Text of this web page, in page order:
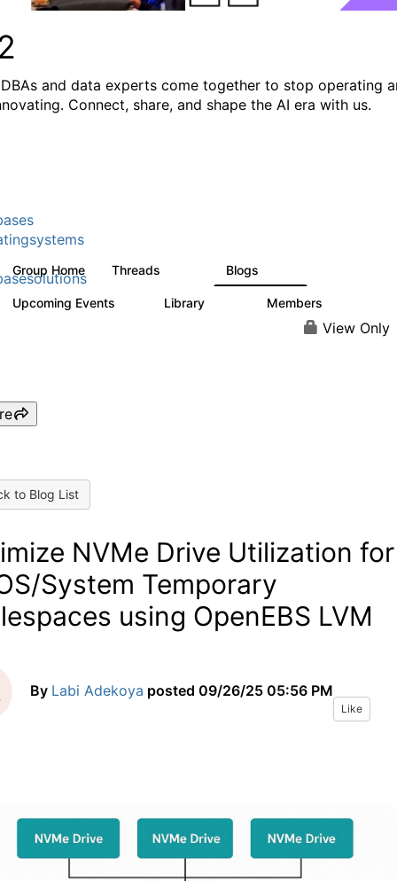
and data experts come together to stop operating
Connect, share, and shape the AI era with us.
Group Home Threads Blogs
Upcoming Events Library Members
View Only
to Blog List
NVMe Drive Utilization for
System Temporary
using OpenEBS LVM
By Labi Adekoya posted 09/26/25 05:56 PM
Like